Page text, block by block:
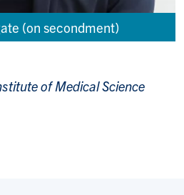
(on secondment)
of Medical Science